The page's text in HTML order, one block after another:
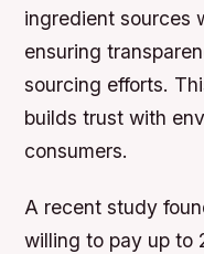
ingredient sources
ensuring
sourcing efforts.
builds trust with
consumers.
A recent study
willing to pay up to